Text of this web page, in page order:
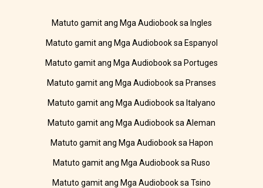
Matuto gamit ang Mga Audiobook sa Ingles
Matuto gamit ang Mga Audiobook sa Espanyol
Matuto gamit ang Mga Audiobook sa Portuges
Matuto gamit ang Mga Audiobook sa Pranses
Matuto gamit ang Mga Audiobook sa Italyano
Matuto gamit ang Mga Audiobook sa Aleman
Matuto gamit ang Mga Audiobook sa Hapon
Matuto gamit ang Mga Audiobook sa Ruso
Matuto gamit ang Mga Audiobook sa Tsino